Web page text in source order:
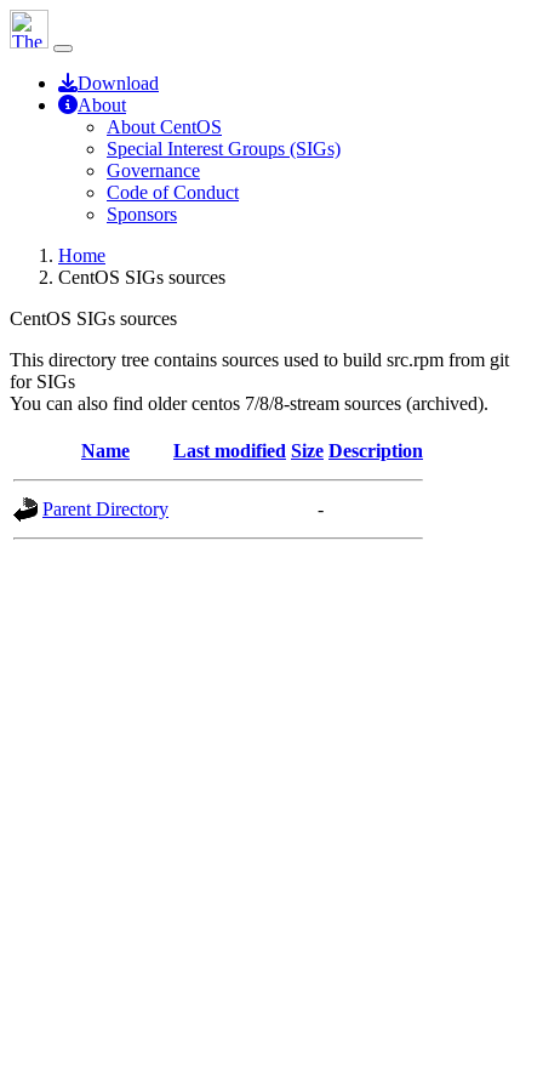
Download
About
About CentOS
Special Interest Groups (SIGs)
Governance
Code of Conduct
Sponsors
Home
CentOS SIGs sources
CentOS SIGs sources
This directory tree contains sources used to build src.rpm from git
for SIGs
You can also find older centos 7/8/8-stream sources (archived).
Name Last modified Size Description
Parent Directory -